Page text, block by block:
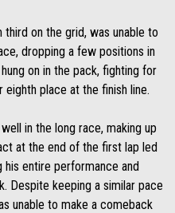
on the grid, was unable to
dropping a few positions in
on in the pack, fighting for
place at the finish line.
in the long race, making up
at the end of the first lap led
entire performance and
Despite keeping a similar pace
unable to make a comeback